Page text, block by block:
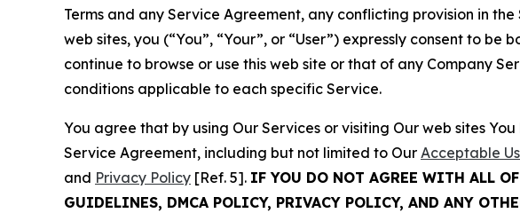
Terms and any Service Agreement, any conflicting provision in
web sites, you (“You”, “Your”, or “User”) expressly consent to
continue to browse or use this web site or that of any Company
conditions applicable to each specific Service.
You agree that by using Our Services or visiting Our web sites
Service Agreement, including but not limited to Our Acceptable
and Privacy Policy [Ref. 5]. IF YOU DO NOT AGREE WITH ALL
GUIDELINES, DMCA POLICY, PRIVACY POLICY, AND ANY